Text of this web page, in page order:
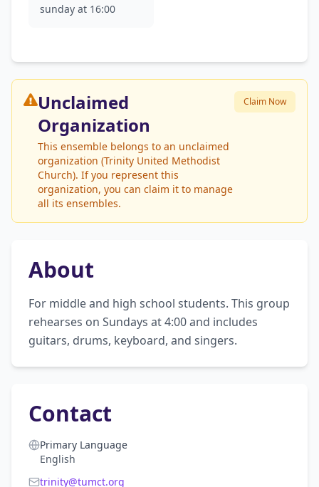
sunday at 16:00
Unclaimed
Organization
This ensemble belongs to an unclaimed
organization (Trinity United Methodist
Church). If you represent this
organization, you can claim it to manage
all its ensembles.
Claim Now
About
For middle and high school students. This group
rehearses on Sundays at 4:00 and includes
guitars, drums, keyboard, and singers.
Contact
Primary Language
English
trinity@tumct.org